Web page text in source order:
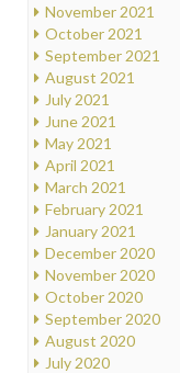
November 2021
October 2021
September 2021
August 2021
July 2021
June 2021
May 2021
April 2021
March 2021
February 2021
January 2021
December 2020
November 2020
October 2020
September 2020
August 2020
July 2020